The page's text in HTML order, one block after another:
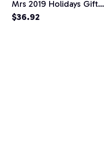
Mrs 2019 Holidays Gift
Pullover Hoodie
$36.92